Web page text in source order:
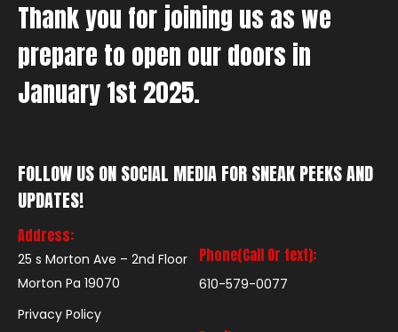
Thank you for joining us as we
prepare to open our doors in
January 1st 2025.
FOLLOW US ON SOCIAL MEDIA FOR SNEAK PEEKS AND
UPDATES!
Address:
25 s Morton Ave – 2nd Floor
Morton Pa 19070
Privacy Policy
Phone(Call Or text):
610-579-0077